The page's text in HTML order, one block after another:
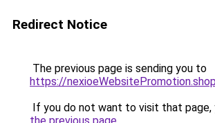
Redirect Notice
The previous page is sending you to
https://nexioeWebsitePromotion.shop
If you do not want to visit that page,